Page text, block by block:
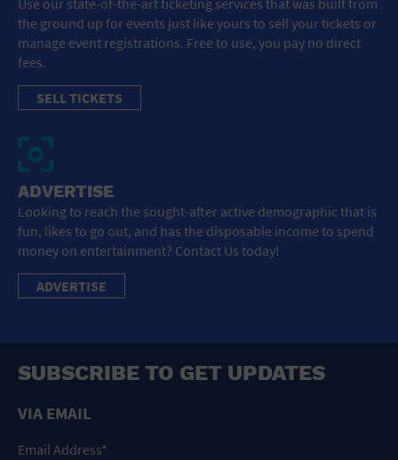
the ground up for events just like yours to sell your tickets or
manage event registrations. Free to use, you pay no direct
fees.
SELL TICKETS
ADVERTISE
Looking to reach the sought-after active demographic that is
fun, likes to go out, and has the disposable income to spend
money on entertainment? Contact Us today!
ADVERTISE
SUBSCRIBE TO GET UPDATES
VIA EMAIL